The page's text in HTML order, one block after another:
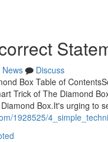
News
Discuss
Box Table of
Trick of The Diamond
Box.It's urging to
1928525/